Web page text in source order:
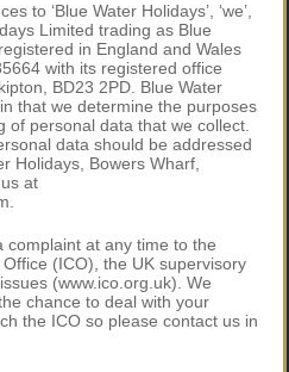
to ‘Blue Water Holidays’, ‘we’,
Limited trading as Blue
in England and Wales
with its registered office
BD23 2PD. Blue Water
that we determine the purposes
of personal data that we collect.
data should be addressed
Holidays, Bowers Wharf,
at
complaint at any time to the
(ICO), the UK supervisory
(www.ico.org.uk). We
chance to deal with your
the ICO so please contact us in